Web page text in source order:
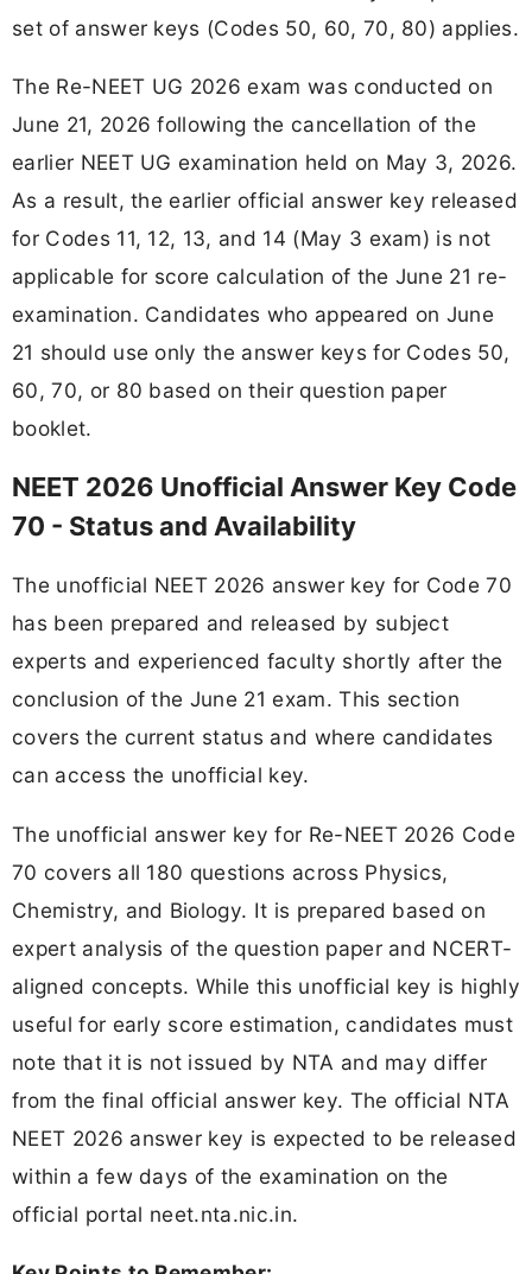
set of answer keys (Codes 50, 60, 70, 80) applies.
The Re-NEET UG 2026 exam was conducted on
June 21, 2026 following the cancellation of the
earlier NEET UG examination held on May 3, 2026.
As a result, the earlier official answer key released
for Codes 11, 12, 13, and 14 (May 3 exam) is not
applicable for score calculation of the June 21 re-
examination. Candidates who appeared on June
21 should use only the answer keys for Codes 50,
60, 70, or 80 based on their question paper
booklet.
NEET 2026 Unofficial Answer Key Code
70 - Status and Availability
The unofficial NEET 2026 answer key for Code 70
has been prepared and released by subject
experts and experienced faculty shortly after the
conclusion of the June 21 exam. This section
covers the current status and where candidates
can access the unofficial key.
The unofficial answer key for Re-NEET 2026 Code
70 covers all 180 questions across Physics,
Chemistry, and Biology. It is prepared based on
expert analysis of the question paper and NCERT-
aligned concepts. While this unofficial key is highly
useful for early score estimation, candidates must
note that it is not issued by NTA and may differ
from the final official answer key. The official NTA
NEET 2026 answer key is expected to be released
within a few days of the examination on the
official portal neet.nta.nic.in.